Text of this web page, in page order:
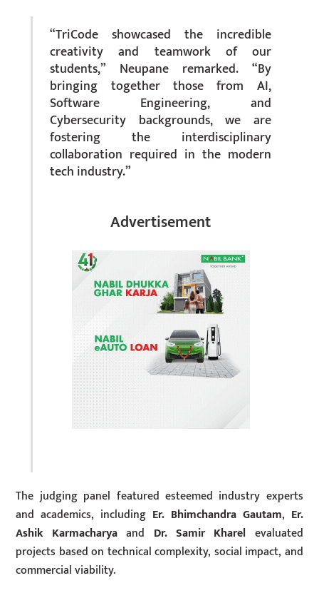
“TriCode showcased the incredible
creativity and teamwork of our
students,” Neupane remarked. “By
bringing together those from AI,
Software Engineering, and
Cybersecurity backgrounds, we are
fostering the interdisciplinary
collaboration required in the modern
tech industry.”
Advertisement
The judging panel featured esteemed industry experts
and academics, including Er. Bhimchandra Gautam, Er.
Ashik Karmacharyaand Dr. Samir Kharel evaluated
projects based on technical complexity, social impact, and
commercial viability.